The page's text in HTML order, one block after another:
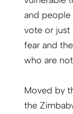
and
vote or just
fear and
who are
Moved by
the